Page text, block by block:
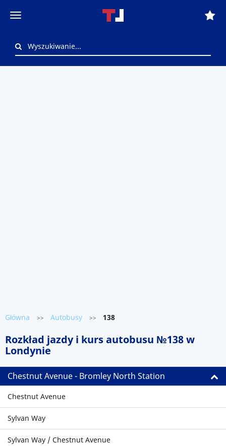
Główna >> Autobusy >> 138
Rozkład jazdy i kurs autobusu №138 w
Londynie
Chestnut Avenue - Bromley North Station
Chestnut Avenue
Sylvan Way
Sylvan Way / Chestnut Avenue